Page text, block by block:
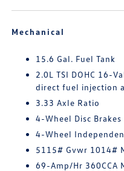
Mechanical
15.6 Gal. Fuel Tank
2.0L TSI DOHC 16-
direct fuel injection
3.33 Axle Ratio
4-Wheel Disc
4-Wheel
5115# Gvwr 1014#
69-Amp/Hr 360CCA